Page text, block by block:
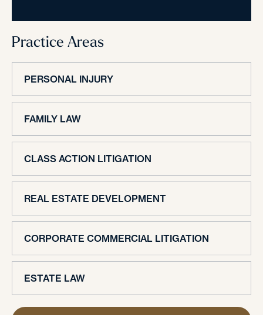
Practice Areas
PERSONAL INJURY
FAMILY LAW
CLASS ACTION LITIGATION
REAL ESTATE DEVELOPMENT
CORPORATE COMMERCIAL LITIGATION
ESTATE LAW